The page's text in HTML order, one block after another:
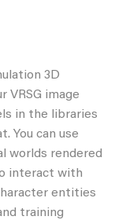
3D
VRSG image
in the libraries
You can use
worlds rendered
interact with
entities
training